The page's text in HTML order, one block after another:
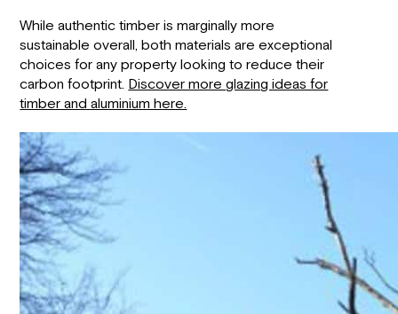
While authentic timber is marginally more
sustainable overall, both materials are exceptional
choices for any property looking to reduce their
carbon footprint.Discover more glazing ideas for
timber and aluminium here.